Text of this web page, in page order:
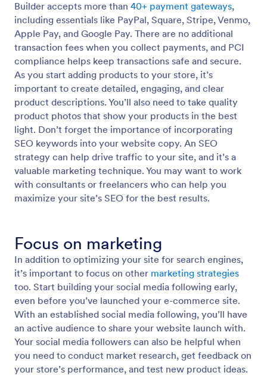
Builder accepts more than 40+ payment gateways,
including essentials like PayPal, Square, Stripe, Venmo,
Apple Pay, and Google Pay. There are no additional
transaction fees when you collect payments, and PCI
compliance helps keep transactions safe and secure.
As you start adding products to your store, it’s
important to create detailed, engaging, and clear
product descriptions. You’ll also need to take quality
product photos that show your products in the best
light. Don’t forget the importance of incorporating
SEO keywords into your website copy. An SEO
strategy can help drive traffic to your site, and it’s a
valuable marketing technique. You may want to work
with consultants or freelancers who can help you
maximize your site’s SEO for the best results.
Focus on marketing
In addition to optimizing your site for search engines,
it’s important to focus on other marketing strategies
too. Start building your social media following early,
even before you’ve launched your e-commerce site.
With an established social media following, you’ll have
an active audience to share your website launch with.
Your social media followers can also be helpful when
you need to conduct market research, get feedback on
your store’s performance, and test new product ideas.